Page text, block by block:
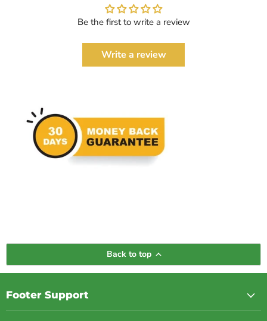
Be the first to write a review
Write a review
Back to top
Footer Support